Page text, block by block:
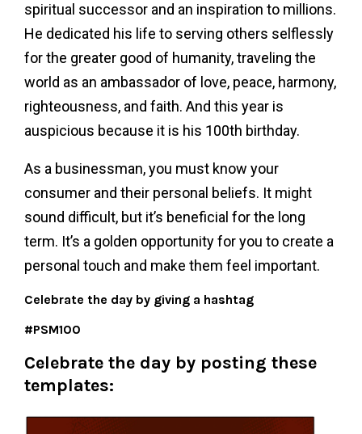
spiritual successor and an inspiration to millions.
He dedicated his life to serving others selflessly
for the greater good of humanity, traveling the
world as an ambassador of love, peace, harmony,
righteousness, and faith. And this year is
auspicious because it is his 100th birthday.
As a businessman, you must know your
consumer and their personal beliefs. It might
sound difficult, but it’s beneficial for the long
term. It’s a golden opportunity for you to create a
personal touch and make them feel important.
Celebrate the day by giving a hashtag
#PSM100
Celebrate the day by posting these
templates: